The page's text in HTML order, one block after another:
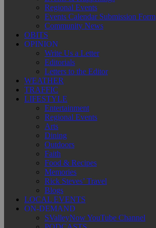
Regional Events
Events Calendar Submission Form
Community News
OBITS
OPINION
Write Us a Letter
Editorials
Letters to the Editor
WEATHER
TRAFFIC
LIFESTYLE
Entertainment
Regional Events
Arts
Dining
Outdoors
Faith
Food & Recipes
Memories
Rick Steves’ Travel
Blogs
LOCAL EVENTS
ON-DEMAND
SValleyNow YouTube Channel